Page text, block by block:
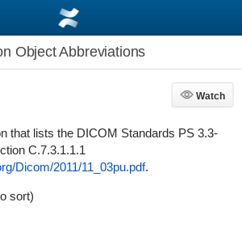
Object Abbreviations
Watch
Watch
that lists the DICOM Standards PS 3.3-
C.7.3.1.1.1
Dicom/2011/11_03pu.pdf.
sort)